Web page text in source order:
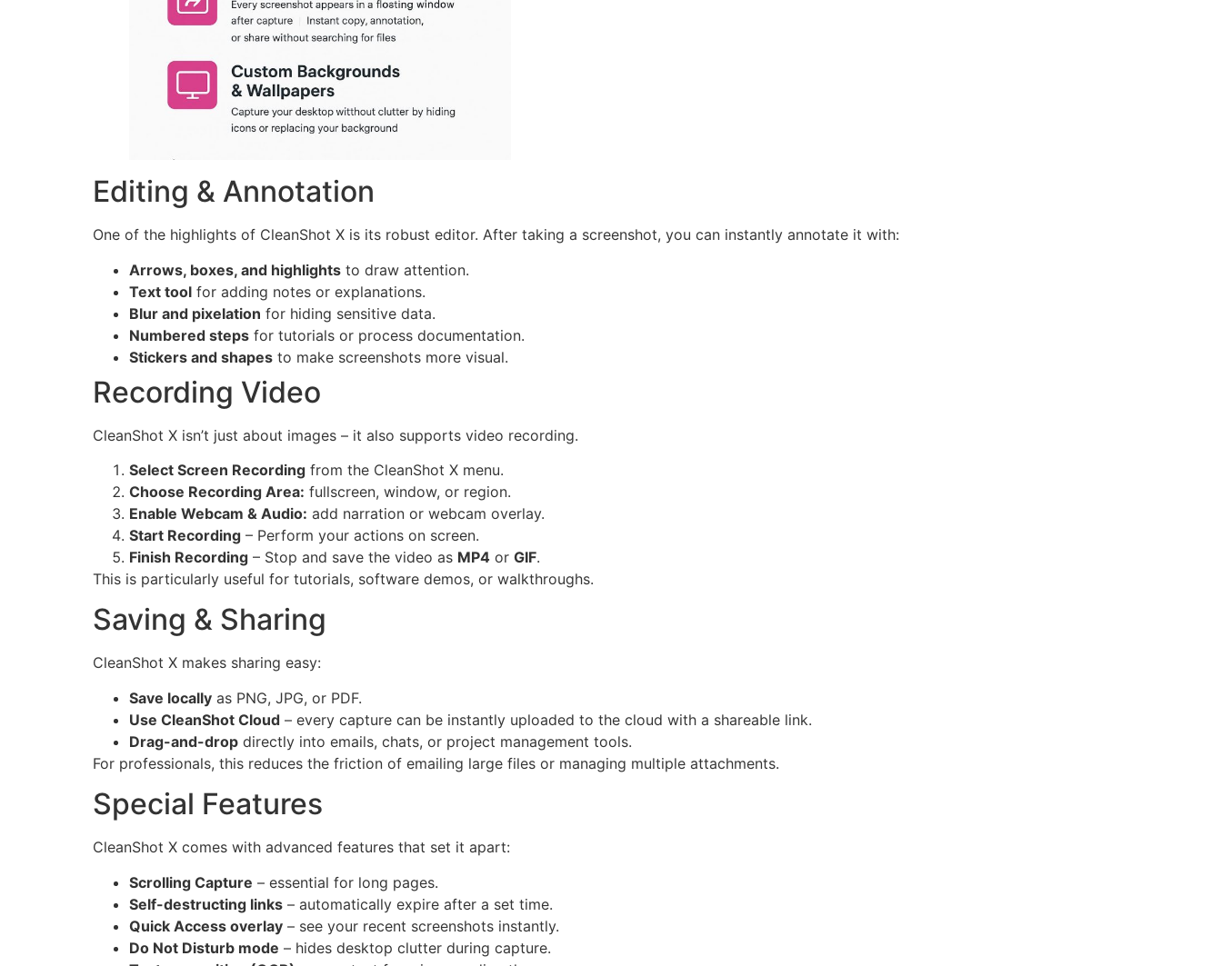
Editing & Annotation
One of the highlights of CleanShot X is its robust editor. After taking a screenshot, you can instantly annotate it with:
Arrows, boxes, and highlights to draw attention.
Text tool for adding notes or explanations.
Blur and pixelation for hiding sensitive data.
Numbered steps for tutorials or process documentation.
Stickers and shapes to make screenshots more visual.
Recording Video
CleanShot X isn’t just about images – it also supports video recording.
Select Screen Recording from the CleanShot X menu.
Choose Recording Area: fullscreen, window, or region.
Enable Webcam & Audio: add narration or webcam overlay.
Start Recording – Perform your actions on screen.
Finish Recording – Stop and save the video as MP4 or GIF.
This is particularly useful for tutorials, software demos, or walkthroughs.
Saving & Sharing
CleanShot X makes sharing easy:
Save locally as PNG, JPG, or PDF.
Use CleanShot Cloud – every capture can be instantly uploaded to the cloud with a shareable link.
Drag-and-drop directly into emails, chats, or project management tools.
For professionals, this reduces the friction of emailing large files or managing multiple attachments.
Special Features
CleanShot X comes with advanced features that set it apart:
Scrolling Capture – essential for long pages.
Self-destructing links – automatically expire after a set time.
Quick Access overlay – see your recent screenshots instantly.
Do Not Disturb mode – hides desktop clutter during capture.